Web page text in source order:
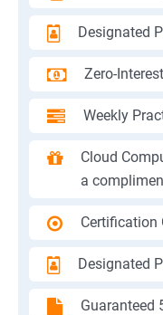
Designated
Zero-
Weekly
Cloud
a
Certification
Designated
Guaranteed